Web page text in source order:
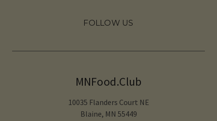
FOLLOW US
MNFood.Club
10035 Flanders Court NE
Blaine, MN 55449